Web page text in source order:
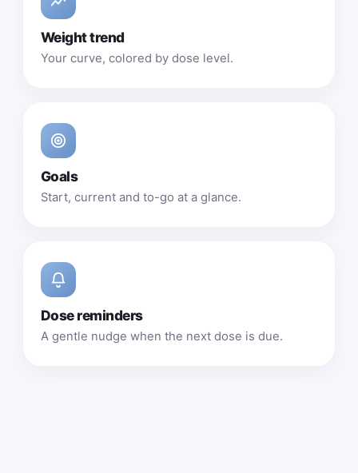
Weight trend
Your curve, colored by dose level.
Goals
Start, current and to-go at a glance.
Dose reminders
A gentle nudge when the next dose is due.